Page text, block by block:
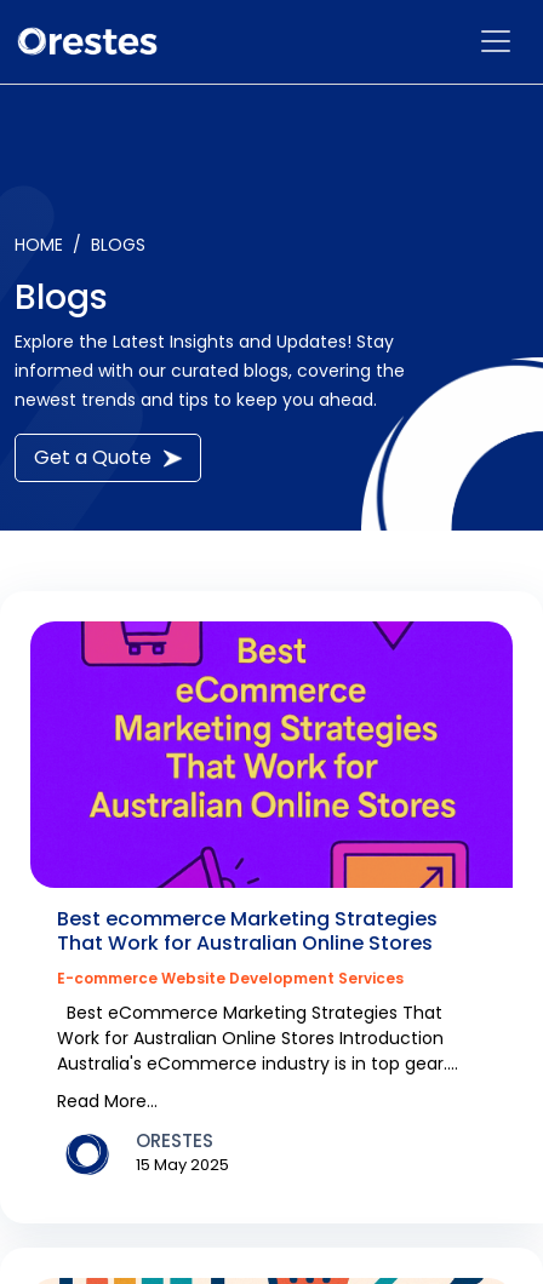
HOME BLOGS
Blogs
Explore the Latest Insights and Updates! Stay
informed with our curated blogs, covering the
newest trends and tips to keep you ahead.
Get a Quote
Best ecommerce Marketing Strategies
That Work for Australian Online Stores
E-commerce Website Development Services
Best eCommerce Marketing Strategies That
Work for Australian Online Stores Introduction
Australia's eCommerce industry is in top gear.
Fashion it...
Read More...
ORESTES
15 May 2025